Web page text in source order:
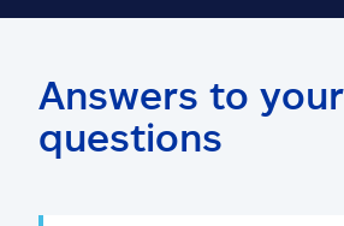
Answers to your
questions